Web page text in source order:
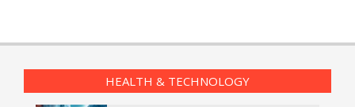
HEALTH & TECHNOLOGY